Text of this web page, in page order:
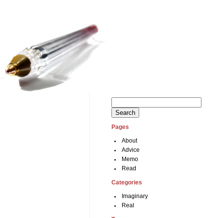
for:
Pages
About
Advice
Memo
Read
Categories
Imaginary
Real